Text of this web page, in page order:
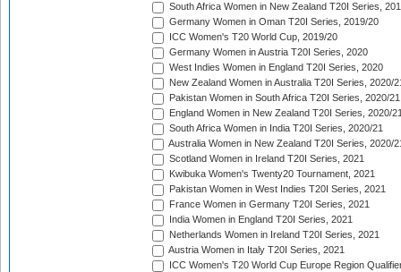
South Africa Women in New Zealand T20I Series,
Germany Women in Oman T20I Series, 2019/20
ICC Women's T20 World Cup, 2019/20
Germany Women in Austria T20I Series, 2020
West Indies Women in England T20I Series, 2020
New Zealand Women in Australia T20I Series, 2020/
Pakistan Women in South Africa T20I Series, 2020/21
England Women in New Zealand T20I Series, 2020/
South Africa Women in India T20I Series, 2020/21
Australia Women in New Zealand T20I Series, 2020/
Scotland Women in Ireland T20I Series, 2021
Kwibuka Women's Twenty20 Tournament, 2021
Pakistan Women in West Indies T20I Series, 2021
France Women in Germany T20I Series, 2021
India Women in England T20I Series, 2021
Netherlands Women in Ireland T20I Series, 2021
Austria Women in Italy T20I Series, 2021
ICC Women's T20 World Cup Europe Region